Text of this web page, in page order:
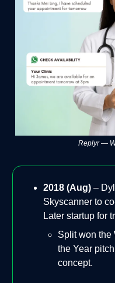
Replyr —
2018 (Aug) –
Skyscanner to
Later startup for
Split won the
the Year
concept.